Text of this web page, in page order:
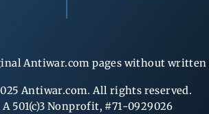
Antiwar.com pages without
Antiwar.com. All rights reserved.
A 501(c)3 Nonprofit, #71-0929026